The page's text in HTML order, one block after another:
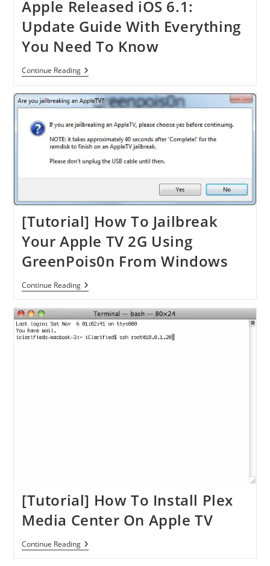
Apple Released iOS 6.1:
Update Guide With Everything
You Need To Know
Continue ReadingApple
Released
6.1:
Update
Guide
With
Everything
You
Need
To
[Tutorial] How To Jailbreak
Your Apple TV 2G Using
GreenPois0n From Windows
Continue Reading[Tutorial]
How
Jailbreak
Your
Apple
TV
[Tutorial] How To Install Plex
Media Center On Apple TV
Continue Reading[Tutorial]
How